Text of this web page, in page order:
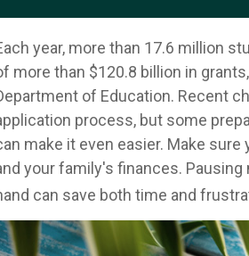
year, more than 17.6 million
more than $120.8 billion in
of Education. Recent
process, but some
make it even easier. Make
your family's finances.
can save both time and